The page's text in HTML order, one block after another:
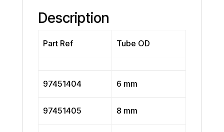
Description
Part Ref Tube OD
97451404 6 mm
97451405 8 mm